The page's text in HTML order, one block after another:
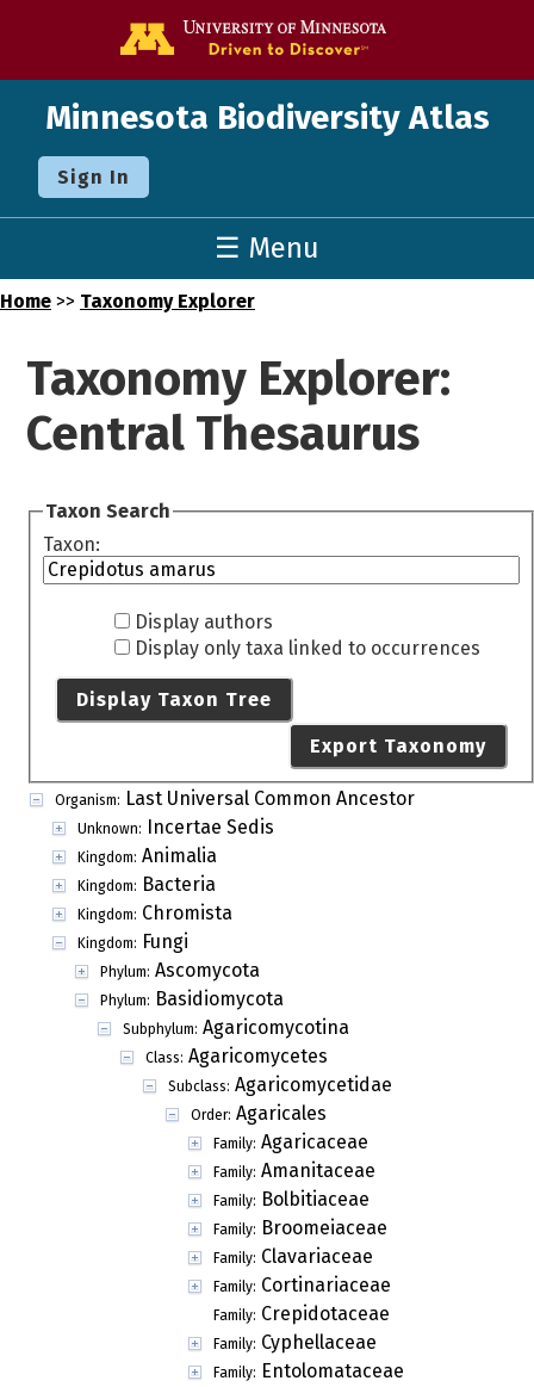
Minnesota Biodiversity Atlas
Sign In
☰ Menu
Home >> Taxonomy Explorer
Taxonomy Explorer:
Central Thesaurus
Taxon Search
Taxon:
Display authors
Display only taxa linked to occurrences
Display Taxon Tree
Export Taxonomy
Organism: Last Universal Common Ancestor
Unknown: Incertae Sedis
Kingdom: Animalia
Kingdom: Bacteria
Kingdom: Chromista
Kingdom: Fungi
Phylum: Ascomycota
Phylum: Basidiomycota
Subphylum: Agaricomycotina
Class: Agaricomycetes
Subclass: Agaricomycetidae
Order: Agaricales
Family: Agaricaceae
Family: Amanitaceae
Family: Bolbitiaceae
Family: Broomeiaceae
Family: Clavariaceae
Family: Cortinariaceae
Family: Crepidotaceae
Family: Cyphellaceae
Family: Entolomataceae